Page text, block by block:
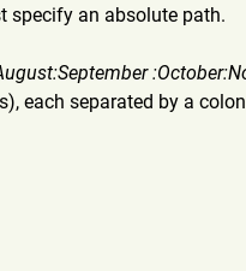
specify an absolute path.
ugust:September
each separated by a